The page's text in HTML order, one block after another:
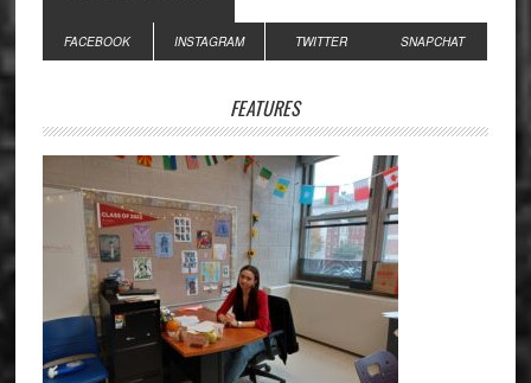
Primary
Sidebar
FACEBOOK INSTAGRAM TWITTER SNAPCHAT
FEATURES